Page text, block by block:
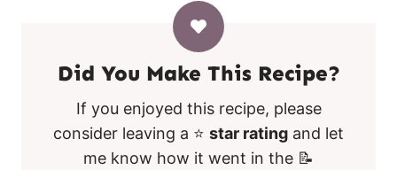
Did You Make This Recipe?
If you enjoyed this recipe, please
consider leaving a ⭐ star rating and let
me know how it went in the 📝